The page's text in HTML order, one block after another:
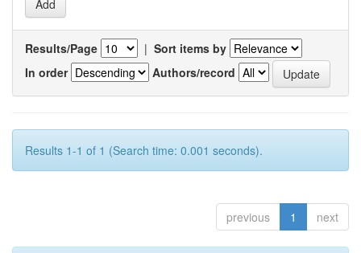
Results/Page | Sort items by
In order
Authors/record
Results 1-1 of 1 (Search time: 0.001 seconds).
previous 1 next